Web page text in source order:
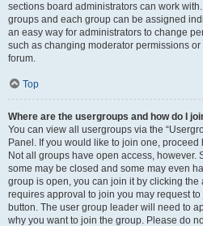
sections board administrators can work
groups and each group can be assigned
an easy way for administrators to change
such as changing moderator permissions
forum.
Top
Where are the usergroups and how do I
You can view all usergroups via the
Panel. If you would like to join one,
Not all groups have open access, however.
some may be closed and some may even
group is open, you can join it by clicking
requires approval to join you may request
button. The user group leader will need to
why you want to join the group. Please do